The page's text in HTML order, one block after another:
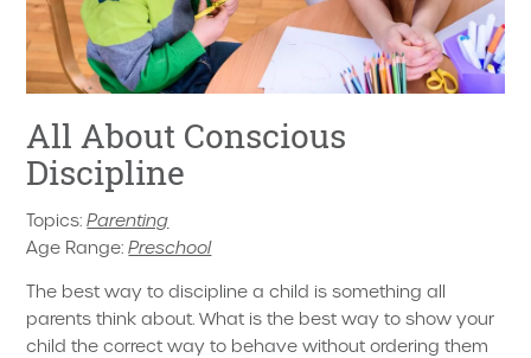
All About Conscious
Discipline
Topics:Parenting
Age Range:Preschool
The best way to discipline a child is something all
parents think about. What is the best way to show your
child the correct way to behave without ordering them